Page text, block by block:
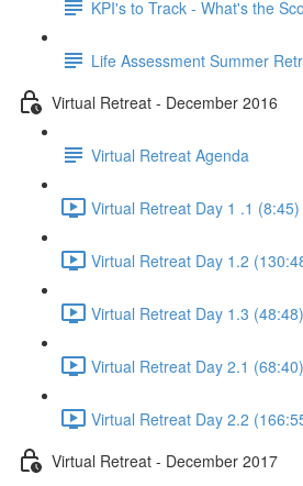
KPI's to Track - What's the
Life Assessment Summer
Virtual Retreat - December 2016
Virtual Retreat Agenda
Virtual Retreat Day 1 .1 (8:45)
Virtual Retreat Day 1.2
Virtual Retreat Day 1.3 (48:48)
Virtual Retreat Day 2.1 (68:40)
Virtual Retreat Day 2.2
Virtual Retreat - December 2017